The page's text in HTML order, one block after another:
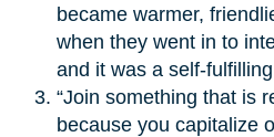
became warmer,
when they went in to
and it was a self-
“Join something that is
because you capitalize